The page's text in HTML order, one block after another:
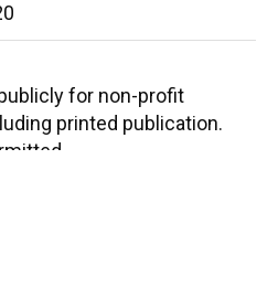
for non-profit
printed publication.